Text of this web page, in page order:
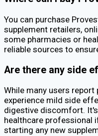
You can purchase
supplement retailers,
some pharmacies or
reliable sources to
Are there any side
While many users
experience mild side
digestive discomfort.
healthcare professional
starting any new